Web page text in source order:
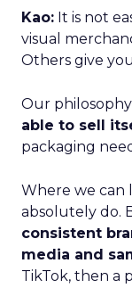
Kao: It is not
visual
Others give
Our
able to sell
packaging
Where we can
absolutely do.
consistent
media and
TikTok, then a